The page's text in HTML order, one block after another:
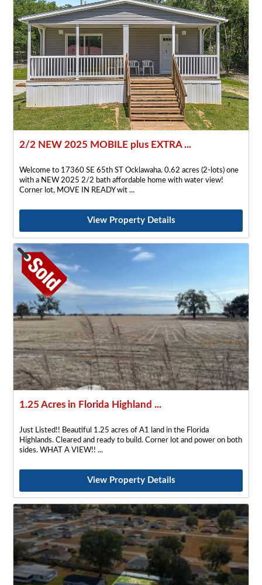
2/2 NEW 2025 MOBILE plus EXTRA ...
Welcome to 17360 SE 65th ST Ocklawaha. 0.62 acres (2-lots) one
with a NEW 2025 2/2 bath affordable home with water view!
Corner lot, MOVE IN READY wit
View Property Details
1.25 Acres in Florida Highland ...
Just Listed!! Beautiful 1.25 acres of A1 land in the Florida
Highlands. Cleared and ready to build. Corner lot and power on both
sides. WHAT A VIEW!!
View Property Details